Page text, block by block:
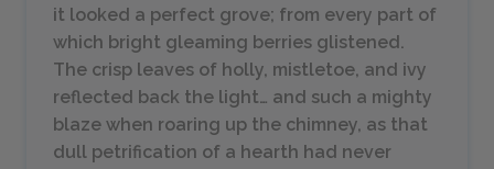
it looked a perfect grove; from every part of
which bright gleaming berries glistened.
The crisp leaves of holly, mistletoe, and ivy
reflected back the light… and such a mighty
blaze when roaring up the chimney, as that
dull petrification of a hearth had never